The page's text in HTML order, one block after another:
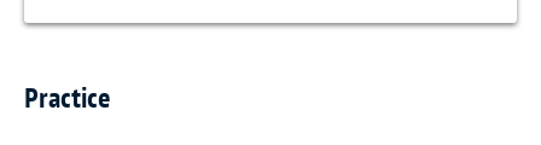
Practice